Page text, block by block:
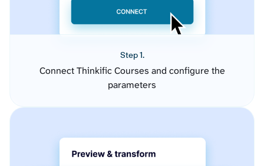
Step 1.
Connect Thinkific Courses and configure the
parameters